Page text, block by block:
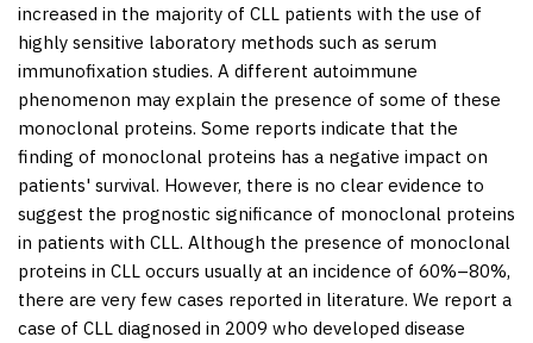
increased in the majority of CLL patients with the use of
highly sensitive laboratory methods such as serum
immunofixation studies. A different autoimmune
phenomenon may explain the presence of some of these
monoclonal proteins. Some reports indicate that the
finding of monoclonal proteins has a negative impact on
patients' survival. However, there is no clear evidence to
suggest the prognostic significance of monoclonal proteins
in patients with CLL. Although the presence of monoclonal
proteins in CLL occurs usually at an incidence of 60%–80%,
there are very few cases reported in literature. We report a
case of CLL diagnosed in 2009 who developed disease